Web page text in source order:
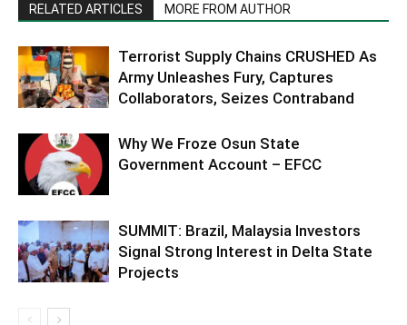
RELATED ARTICLES MORE FROM AUTHOR
Terrorist Supply Chains CRUSHED As
Army Unleashes Fury, Captures
Collaborators, Seizes Contraband
Why We Froze Osun State
Government Account – EFCC
SUMMIT: Brazil, Malaysia Investors
Signal Strong Interest in Delta State
Projects